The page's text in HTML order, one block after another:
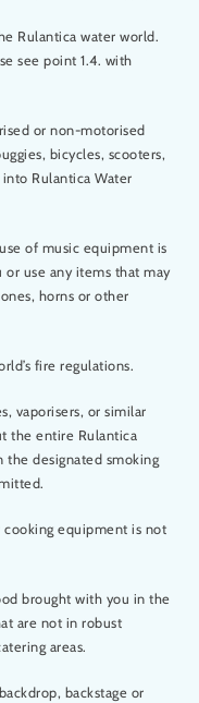
Rulantica water world.
see point 1.4. with
or non-motorised
bicycles, scooters,
Rulantica Water
of music equipment is
use any items that may
horns or other
fire regulations.
vaporisers, or similar
the entire Rulantica
the designated smoking
cooking equipment is not
brought with you in the
are not in robust
areas.
backstage or